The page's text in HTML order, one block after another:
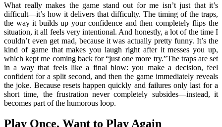
What really makes the game stand out for me isn’t just that it’s
difficult—it’s how it delivers that difficulty. The timing of the traps,
the way it builds up your confidence and then completely flips the
situation, it all feels very intentional. And honestly, a lot of the time I
couldn’t even get mad, because it was actually pretty funny. It’s the
kind of game that makes you laugh right after it messes you up,
which kept me coming back for “just one more try.”The traps are set
in a way that feels like a final blow: you make a decision, feel
confident for a split second, and then the game immediately reveals
the joke. Because resets happen quickly and failures only last for a
short time, the frustration never completely subsides—instead, it
becomes part of the humorous loop.
Play Once, Want to Play Again